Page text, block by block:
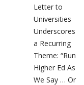
Letter to
Universities
Underscores
a Recurring
Theme: “Run
Higher Ed As
We Say … Or